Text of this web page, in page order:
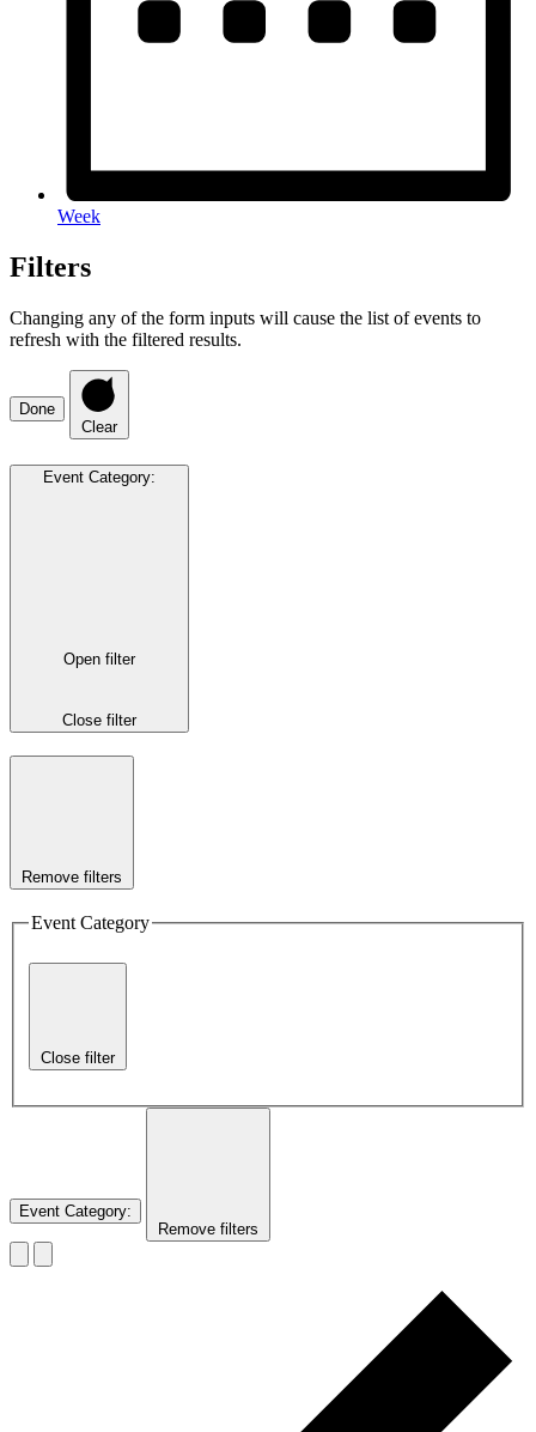
Week
Filters
Changing any of the form inputs will cause the list of events to
refresh with the filtered results.
Done
Clear
Event Category:
Open filter
Close filter
Remove filters
Event Category
Close filter
Event Category:
Remove filters